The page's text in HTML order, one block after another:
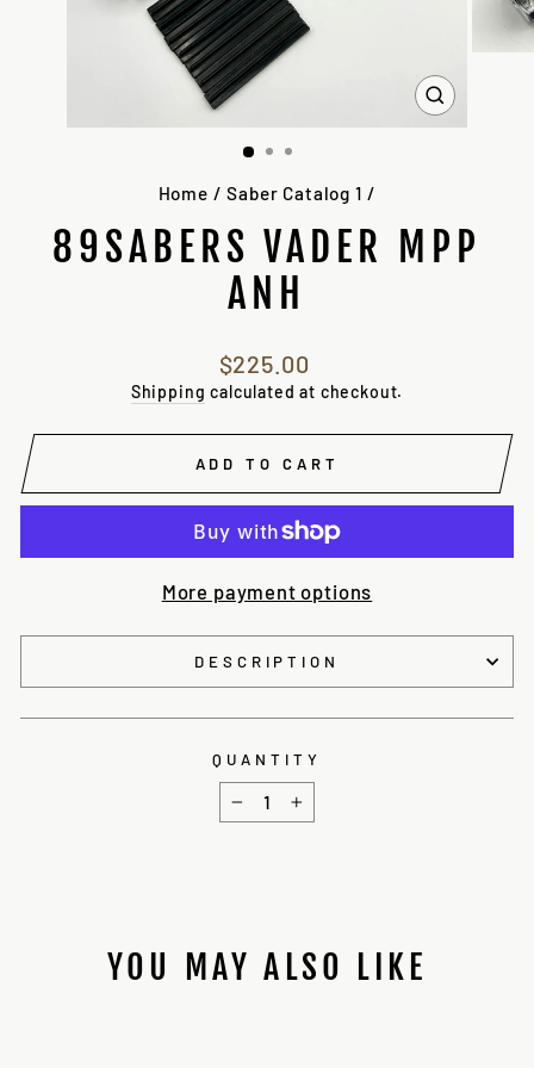
CLOSE
(ESC)
Home / Saber Catalog 1 /
89SABERS VADER MPP
ANH
Regular
price
$225.00
Shipping calculated at checkout.
ADD TO CART
More payment options
DESCRIPTION
QUANTITY
− +
YOU MAY ALSO LIKE